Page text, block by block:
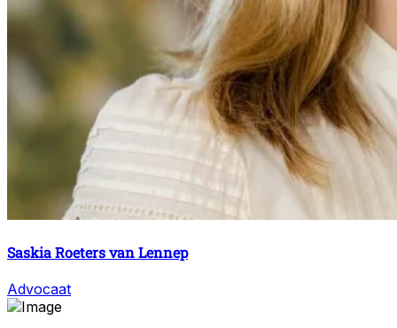
Saskia Roeters van Lennep
Advocaat